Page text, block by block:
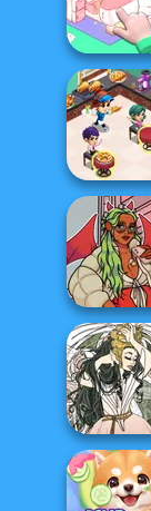
Medieval
Princess
Cooking
Kitchen
Dress Up
Schmess